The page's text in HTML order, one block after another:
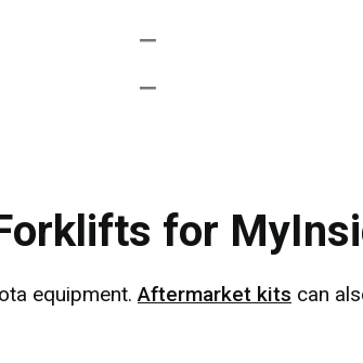
for
equipment.Aftermarket kits can